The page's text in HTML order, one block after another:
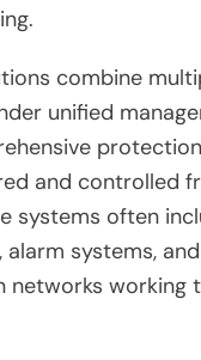
combine
unified
and controlled
systems often
systems, and
networks working